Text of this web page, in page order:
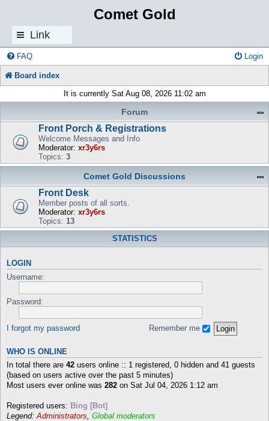
Comet Gold
Link
s
FAQ Login
Board index
It is currently Sat Aug 08, 2026 11:02 am
Forum
Front Porch & Registrations
Welcome Messages and Info
Moderator: xr3y6rs
Topics: 3
Comet Gold Discussions
Front Desk
Member posts of all sorts.
Moderator: xr3y6rs
Topics: 13
STATISTICS
LOGIN
Username:
Password:
I forgot my password Remember me
WHO IS ONLINE
In total there are 42 users online :: 1 registered, 0 hidden and 41 guests
(based on users active over the past 5 minutes)
Most users ever online was 282 on Sat Jul 04, 2026 1:12 am
Registered users: Bing [Bot]
Legend:Administrators, Global moderators